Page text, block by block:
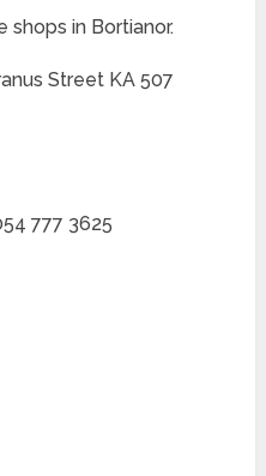
shops in Bortianor.
Street KA 507
777 3625